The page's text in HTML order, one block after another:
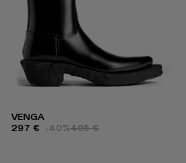
VENGA
297 € -40%495 €